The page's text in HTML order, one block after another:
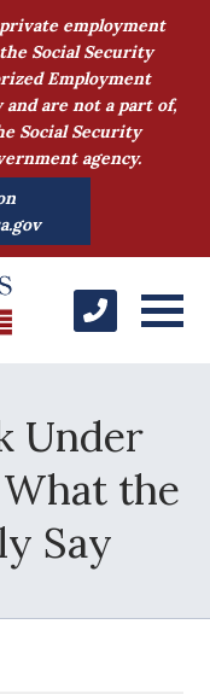
employment
Social Security
Employment
are not a part of,
Social Security
agency.
Under
the
Say